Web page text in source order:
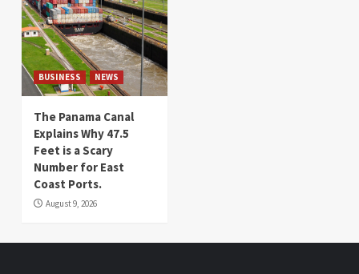
BUSINESS NEWS
The Panama Canal
Explains Why 47.5
Feet is a Scary
Number for East
Coast Ports.
August 9, 2026